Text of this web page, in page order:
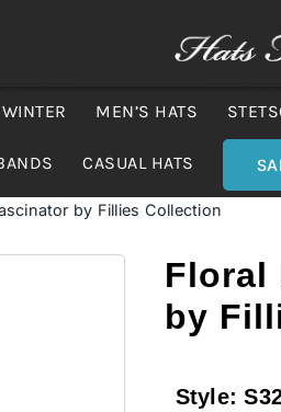
MEN’S HATS
CASUAL HATS
by Fillies Collection
Floral
by
Style: